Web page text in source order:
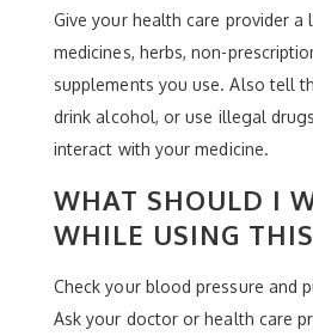
Give your health care provider a
medicines, herbs, non-
supplements you use. Also tell
drink alcohol, or use illegal
interact with your medicine.
WHAT SHOULD I
WHILE USING
Check your blood pressure and
Ask your doctor or health care